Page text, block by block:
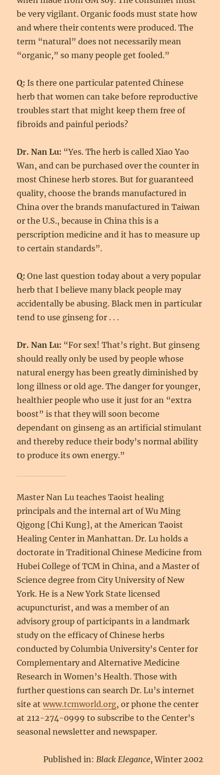
be very vigilant. Organic foods must state how
and where their contents were produced. The
term “natural” does not necessarily mean
“organic,” so many people get fooled.”
Q: Is there one particular patented Chinese
herb that women can take before reproductive
troubles start that might keep them free of
fibroids and painful periods?
Dr. Nan Lu: “Yes. The herb is called Xiao Yao
Wan, and can be purchased over the counter in
most Chinese herb stores. But for guaranteed
quality, choose the brands manufactured in
China over the brands manufactured in Taiwan
or the U.S., because in China this is a
perscription medicine and it has to measure up
to certain standards”.
Q: One last question today about a very popular
herb that I believe many black people may
accidentally be abusing. Black men in particular
tend to use ginseng for . . .
Dr. Nan Lu: “For sex! That’s right. But ginseng
should really only be used by people whose
natural energy has been greatly diminished by
long illness or old age. The danger for younger,
healthier people who use it just for an “extra
boost” is that they will soon become
dependant on ginseng as an artificial stimulant
and thereby reduce their body’s normal ability
to produce its own energy.”
Master Nan Lu teaches Taoist healing
principals and the internal art of Wu Ming
Qigong [Chi Kung], at the American Taoist
Healing Center in Manhattan. Dr. Lu holds a
doctorate in Traditional Chinese Medicine from
Hubei College of TCM in China, and a Master of
Science degree from City University of New
York. He is a New York State licensed
acupuncturist, and was a member of an
advisory group of participants in a landmark
study on the efficacy of Chinese herbs
conducted by Columbia University’s Center for
Complementary and Alternative Medicine
Research in Women’s Health. Those with
further questions can search Dr. Lu’s internet
site atwww.tcmworld.org, or phone the center
at 212-274-0999 to subscribe to the Center’s
seasonal newsletter and newspaper.
Published in: Black Elegance, Winter 2002